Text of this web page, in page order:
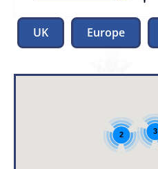
UK Europe
2 3